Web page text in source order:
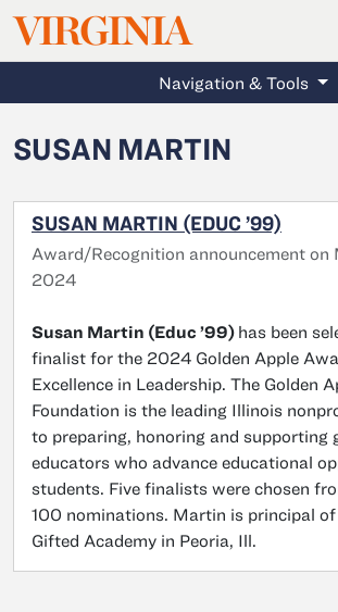
Skip to main content
VIRGINIA
Navigation & Tools
SUSAN MARTIN
SUSAN MARTIN (EDUC ’99)
Award/Recognition announcement on
2024
Susan Martin (Educ ’99) has been
finalist for the 2024 Golden Apple
Excellence in Leadership. The Golden
Foundation is the leading Illinois
to preparing, honoring and supporting
educators who advance educational
students. Five finalists were chosen
100 nominations. Martin is principal of
Gifted Academy in Peoria, Ill.